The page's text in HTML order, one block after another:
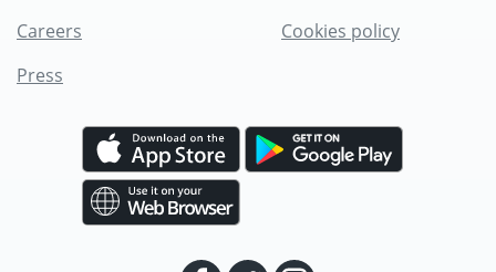
Careers
Press
Cookies policy